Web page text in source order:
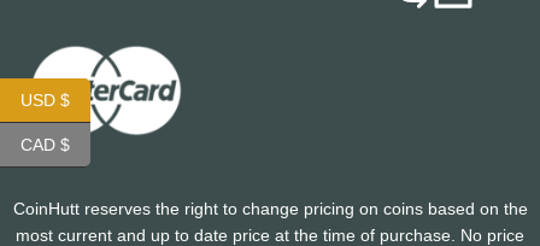
CoinHutt reserves the right to change pricing on coins based on the
most current and up to date price at the time of purchase. No price
USD $
CAD $